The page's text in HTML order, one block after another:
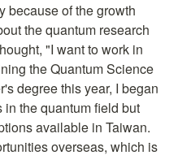
because of the growth
the quantum research
"I want to work in
the Quantum Science
degree this year, I began
the quantum field but
available in Taiwan.
overseas, which is